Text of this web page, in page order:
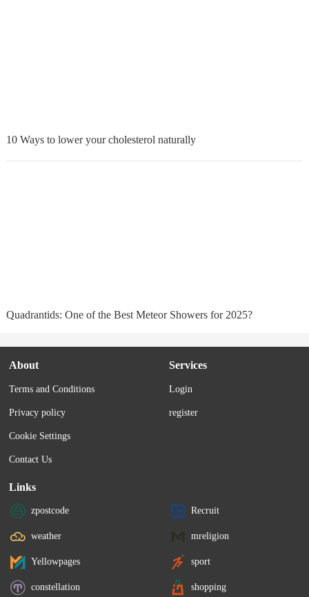
10 Ways to lower your cholesterol naturally
Quadrantids: One of the Best Meteor Showers for 2025?
About
Terms and Conditions
Privacy policy
Cookie Settings
Contact Us
Services
Login
register
Links
zpostcode Recruit
weather mreligion
Yellowpages sport
constellation shopping